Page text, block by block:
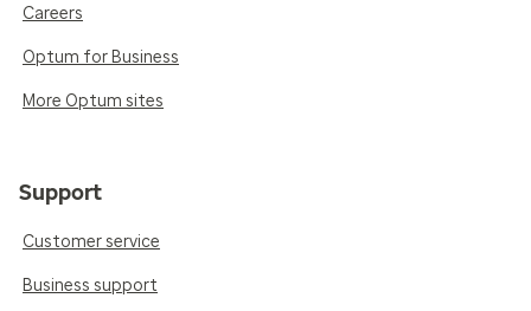
Careers
Optum for Business
More Optum sites
Support
Customer service
Business support